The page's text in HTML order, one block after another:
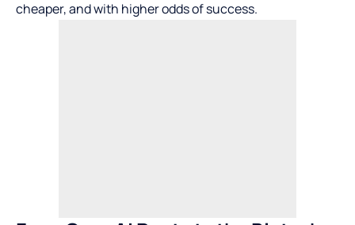
cheaper, and with higher odds of success.